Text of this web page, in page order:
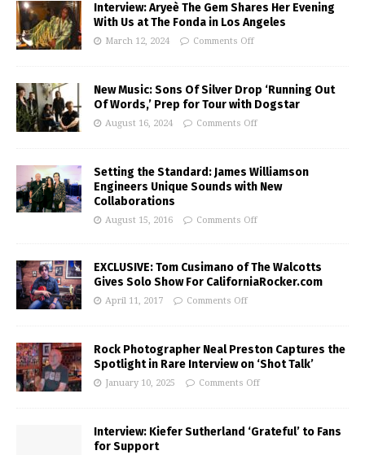
Interview: Aryeè The Gem Shares Her Evening
With Us at The Fonda in Los Angeles
March 12, 2024 Comments Off
New Music: Sons Of Silver Drop ‘Running Out
Of Words,’ Prep for Tour with Dogstar
August 16, 2024 Comments Off
Setting the Standard: James Williamson
Engineers Unique Sounds with New
Collaborations
August 15, 2016 Comments Off
EXCLUSIVE: Tom Cusimano of The Walcotts
Gives Solo Show For CaliforniaRocker.com
April 11, 2017 Comments Off
Rock Photographer Neal Preston Captures the
Spotlight in Rare Interview on ‘Shot Talk’
January 10, 2025 Comments Off
Interview: Kiefer Sutherland ‘Grateful’ to Fans
for Support